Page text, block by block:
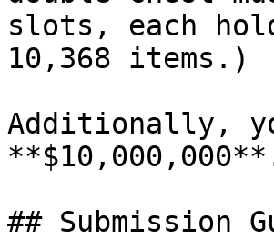
slots, each
10,368 items.)
Additionally,
## Submission